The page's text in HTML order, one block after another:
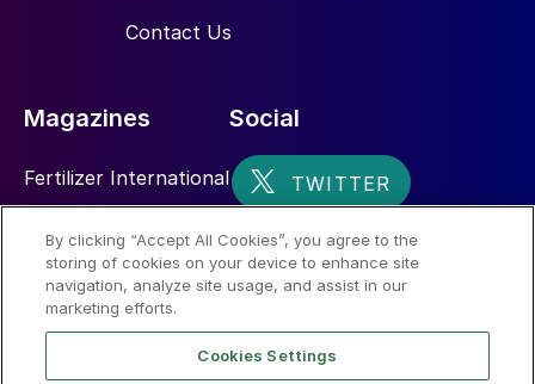
Contact Us
Magazines
Fertilizer International
Nitrogen+Syngas
Social
By clicking “Accept All Cookies”, you agree to the
storing of cookies on your device to enhance site
navigation, analyze site usage, and assist in our
marketing efforts.
Cookies Settings